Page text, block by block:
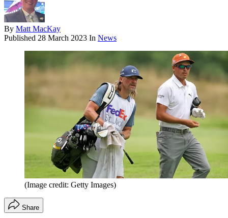
By Matt MacKay
Published 28 March 2023 In News
(Image credit: Getty Images)
Share